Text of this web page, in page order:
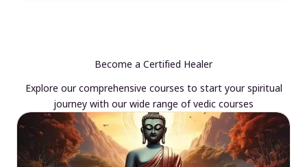
Become a Certified Healer
Explore our comprehensive courses to start your spiritual
journey with our wide range of vedic courses